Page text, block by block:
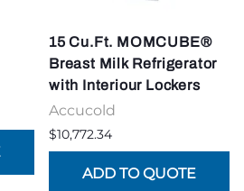
15 Cu.Ft. MOMCUBE®
Breast Milk Refrigerator
with Interiour Lockers
Accucold
$10,772.34